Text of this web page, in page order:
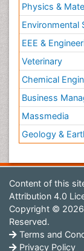
Physics &
Environmental
EEE &
Veterinary
Chemical
Business
Massmedia
Geology &
Content of this
Attribution 4.0
Copyright © 2026
Reserved.
Terms and
Privacy Policy